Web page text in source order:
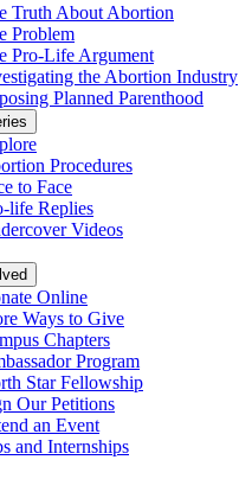
Truth About Abortion
Problem
Pro-Life Argument
the Abortion Industry
Planned Parenthood
Procedures
to Face
life Replies
Videos
Online
Ways to Give
Chapters
Program
Star Fellowship
Our Petitions
an Event
and Internships